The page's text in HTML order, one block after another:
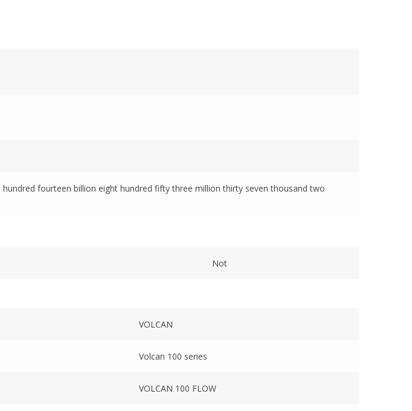
hundred fourteen billion eight hundred fifty three million thirty seven thousand two
Not
VOLCAN
Volcan 100 series
VOLCAN 100 FLOW